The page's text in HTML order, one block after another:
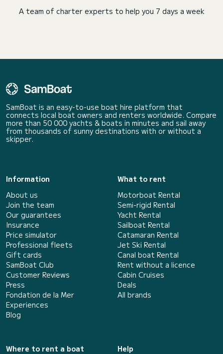
A team of charter experts to help you 7 days a week
SamBoat is an easy-to-use boat hire platform that
connects local boat owners and renters worldwide. Compare
more than 50 000 yachts & boats in minutes and sail away
from thousands of sunny destinations with or without a
skipper.
Information
About us
Join the team
Our guarantees
Insurance
Price simulator
Professional fleets
Gift cards
SamBoat Club
Customer Reviews
Press
Fondation de la Mer
Experiences
Blog
What to rent
Motorboat Rental
Semi-rigid Rental
Yacht Rental
Sailboat Rental
Catamaran Rental
Jet Ski Rental
Canal boat Rental
Rent without a licence
Cabin Cruises
Deals
All brands
Where to rent a boat
Help